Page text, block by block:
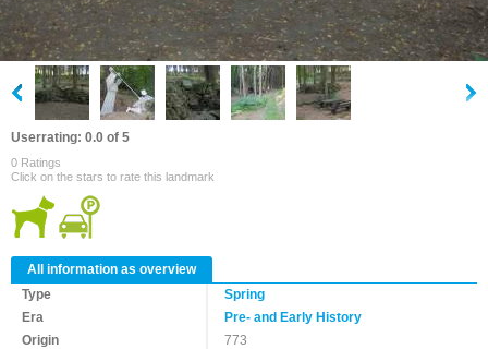
Userrating: 0.0 of 5
0 Ratings
Click on the stars to rate this landmark
All information as overview
Type
Spring
Era
Pre- and Early History
Origin
773